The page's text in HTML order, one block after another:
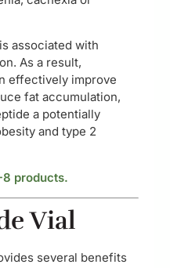
associated with
As a result,
effectively improve
fat accumulation,
a potentially
and type 2
8 products.
Vial
several benefits